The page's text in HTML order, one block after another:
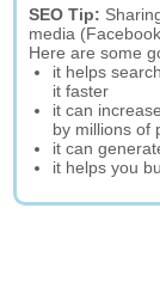
SEO Tip:
media
Here are some
it helps
it faster
it can
by millions of
it can
it helps you